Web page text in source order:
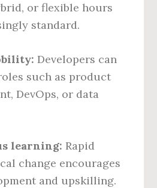
or flexible hours
standard.
Developers can
such as product
DevOps, or data
learning: Rapid
change encourages
and upskilling.